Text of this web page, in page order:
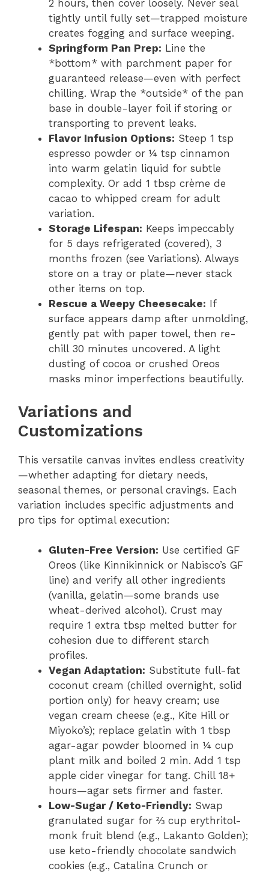
2 hours, then cover loosely. Never seal
tightly until fully set—trapped moisture
creates fogging and surface weeping.
Springform Pan Prep: Line the
*bottom* with parchment paper for
guaranteed release—even with perfect
chilling. Wrap the *outside* of the pan
base in double-layer foil if storing or
transporting to prevent leaks.
Flavor Infusion Options: Steep 1 tsp
espresso powder or ¼ tsp cinnamon
into warm gelatin liquid for subtle
complexity. Or add 1 tbsp crème de
cacao to whipped cream for adult
variation.
Storage Lifespan: Keeps impeccably
for 5 days refrigerated (covered), 3
months frozen (see Variations). Always
store on a tray or plate—never stack
other items on top.
Rescue a Weepy Cheesecake: If
surface appears damp after unmolding,
gently pat with paper towel, then re-
chill 30 minutes uncovered. A light
dusting of cocoa or crushed Oreos
masks minor imperfections beautifully.
Variations and
Customizations
This versatile canvas invites endless creativity
—whether adapting for dietary needs,
seasonal themes, or personal cravings. Each
variation includes specific adjustments and
pro tips for optimal execution:
Gluten-Free Version: Use certified GF
Oreos (like Kinnikinnick or Nabisco’s GF
line) and verify all other ingredients
(vanilla, gelatin—some brands use
wheat-derived alcohol). Crust may
require 1 extra tbsp melted butter for
cohesion due to different starch
profiles.
Vegan Adaptation: Substitute full-fat
coconut cream (chilled overnight, solid
portion only) for heavy cream; use
vegan cream cheese (e.g., Kite Hill or
Miyoko’s); replace gelatin with 1 tbsp
agar-agar powder bloomed in ¼ cup
plant milk and boiled 2 min. Add 1 tsp
apple cider vinegar for tang. Chill 18+
hours—agar sets firmer and faster.
Low-Sugar / Keto-Friendly: Swap
granulated sugar for ⅔ cup erythritol-
monk fruit blend (e.g., Lakanto Golden);
use keto-friendly chocolate sandwich
cookies (e.g., Catalina Crunch or